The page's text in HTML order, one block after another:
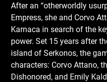
After an “otherworldly
Empress, she and Corvo
Karnaca in search of the
power. Set 15 years after
island of Serkonos, the
characters: Corvo Attano,
Dishonored, and Emily